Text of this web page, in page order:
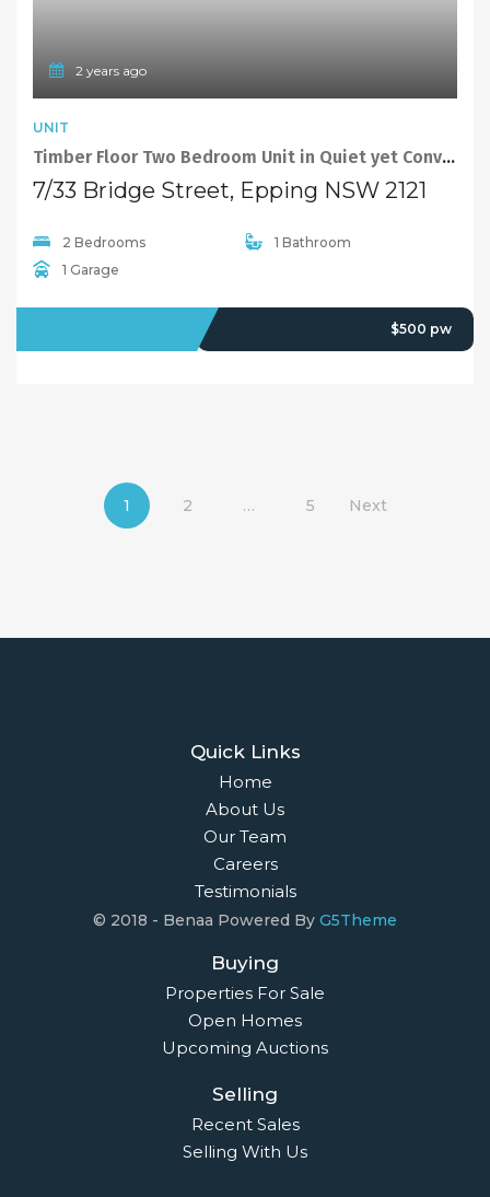
2 years ago
UNIT
Timber Floor Two Bedroom Unit in Quiet yet Convenient Location
7/33 Bridge Street, Epping NSW 2121
2 Bedrooms
1 Bathroom
1 Garage
$500 pw
1 2 … 5 Next
Quick Links
Home
About Us
Our Team
Careers
Testimonials
© 2018 - Benaa Powered By G5Theme
Buying
Properties For Sale
Open Homes
Upcoming Auctions
Selling
Recent Sales
Selling With Us